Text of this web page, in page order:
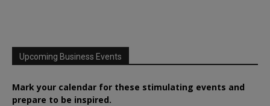
Upcoming Business Events
Mark your calendar for these stimulating events and
prepare to be inspired.